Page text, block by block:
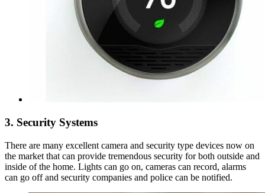
3. Security Systems
There are many excellent camera and security type devices now on
the market that can provide tremendous security for both outside and
inside of the home. Lights can go on, cameras can record, alarms
can go off and security companies and police can be notified.